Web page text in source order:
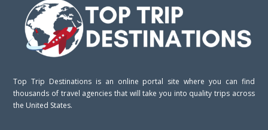
Top Trip Destinations is an online portal site where you can find
thousands of travel agencies that will take you into quality trips across
the United States.